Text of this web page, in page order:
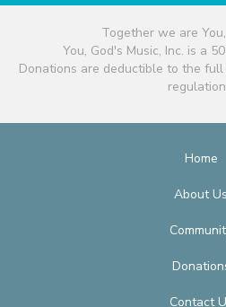
Together we are
You, God's Music, Inc. is a
Donations are deductible to the
Home
About Us
Contact